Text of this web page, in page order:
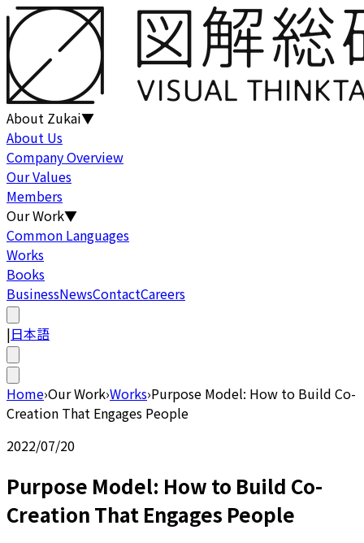
About Zukai▼
About Us
Company Overview
Our Values
Members
Our Work▼
Common Languages
Works
Books
BusinessNewsContactCareers
|日本語
Home›Our Work›Works›Purpose Model: How to Build Co-
Creation That Engages People
2022/07/20
Purpose Model: How to Build Co-
Creation That Engages People